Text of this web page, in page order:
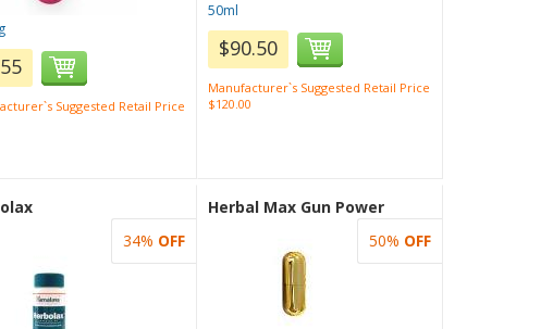
Suggested Retail Price
50ml
$90.50
Manufacturer`s Suggested Retail Price
$120.00
34% OFF
Herbal Max Gun Power
50% OFF